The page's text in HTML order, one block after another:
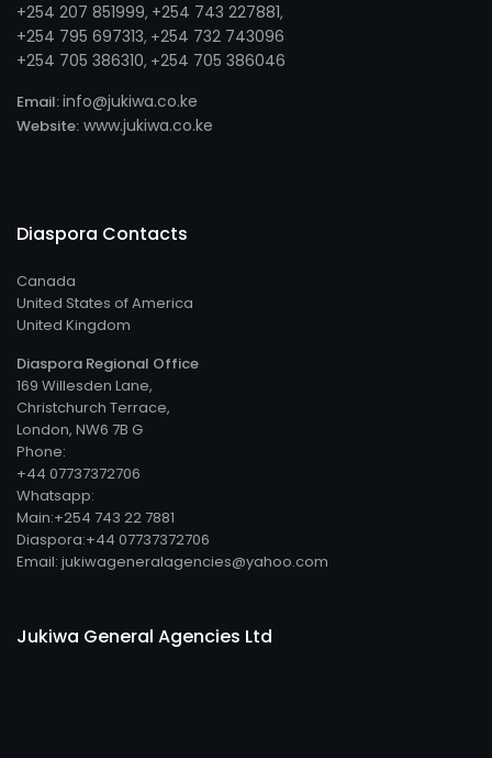
+254 207 851999, +254 743 227881,
+254 795 697313, +254 732 743096
+254 705 386310, +254 705 386046
Email:info@jukiwa.co.ke
Website: www.jukiwa.co.ke
Diaspora Contacts
Canada
United States of America
United Kingdom
Diaspora Regional Office
169 Willesden Lane,
Christchurch Terrace,
London, NW6 7B G
Phone:
+44 07737372706
Whatsapp:
Main:+254 743 22 7881
Diaspora:+44 07737372706
Email: jukiwageneralagencies@yahoo.com
Jukiwa General Agencies Ltd